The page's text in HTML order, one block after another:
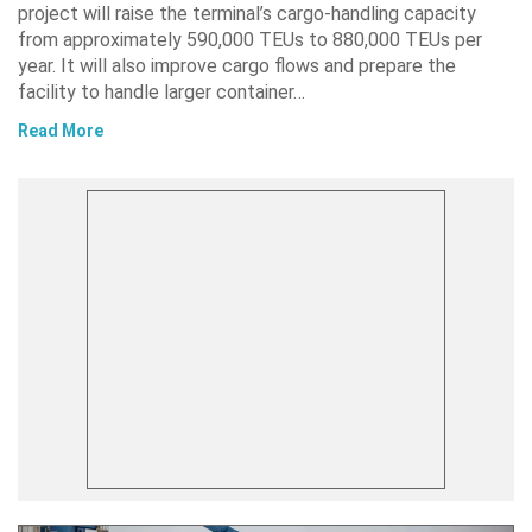
project will raise the terminal’s cargo-handling capacity
from approximately 590,000 TEUs to 880,000 TEUs per
year. It will also improve cargo flows and prepare the
facility to handle larger container…
Read More